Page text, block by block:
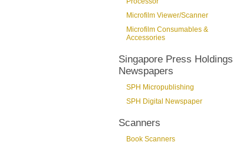
Microfilm Viewer/Scanner
Microfilm Consumables &
Accessories
Singapore Press Holdings
Newspapers
SPH Micropublishing
SPH Digital Newspaper
Scanners
Book Scanners